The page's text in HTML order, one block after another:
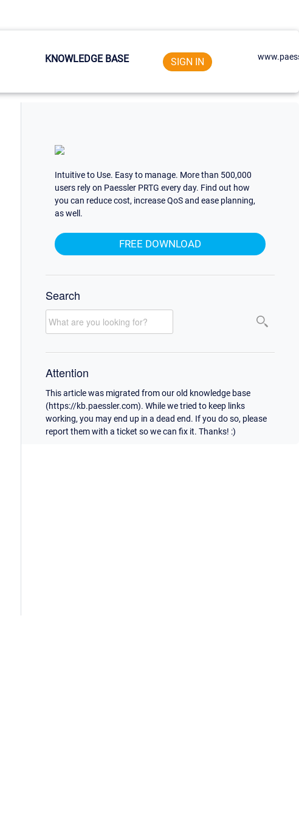
KNOWLEDGE BASE SIGN IN
Intuitive to Use. Easy to manage. More than 500,000
users rely on Paessler PRTG every day. Find out how
you can reduce cost, increase QoS and ease planning,
as well.
FREE DOWNLOAD
Search
Attention
This article was migrated from our old knowledge base
(https://kb.paessler.com). While we tried to keep links
working, you may end up in a dead end. If you do so, please
report them with a ticket so we can fix it. Thanks! :)